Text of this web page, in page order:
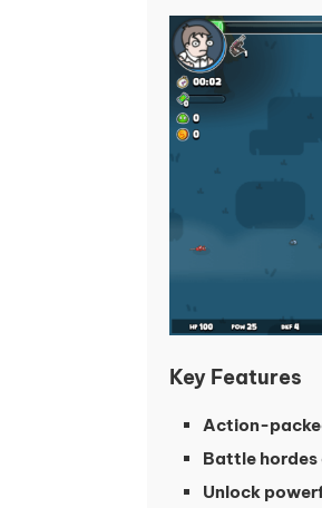
Key Features
Action-
Battle hordes
Unlock